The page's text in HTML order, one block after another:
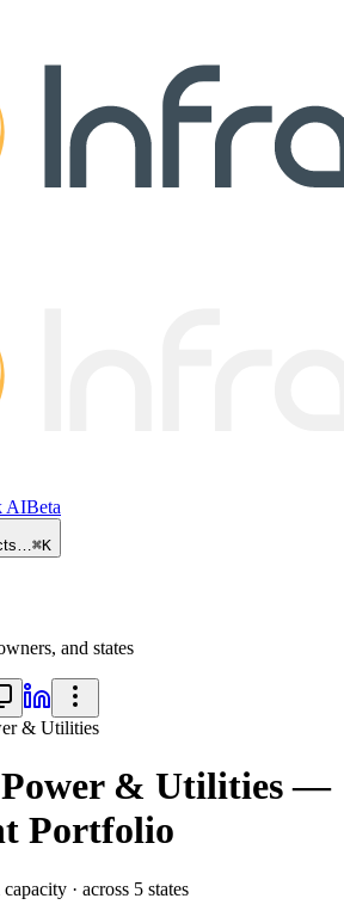
AIBeta
⌘K
and states
& Utilities
& Utilities—
Portfolio
capacity · across 5 states